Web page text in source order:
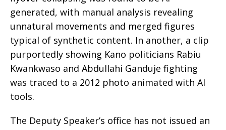
generated, with manual analysis revealing
unnatural movements and merged figures
typical of synthetic content. In another, a clip
purportedly showing Kano politicians Rabiu
Kwankwaso and Abdullahi Ganduje fighting
was traced to a 2012 photo animated with AI
tools.
The Deputy Speaker’s office has not issued an